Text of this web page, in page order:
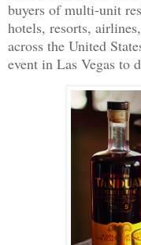
buyers of multi-unit
hotels, resorts,
across the United
event in Las Vegas to